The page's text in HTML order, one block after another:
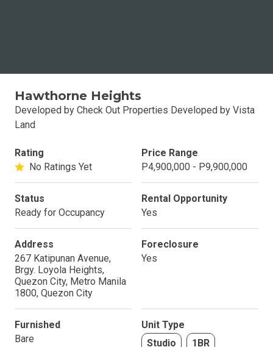
Hawthorne Heights
Developed by Check Out Properties Developed by Vista
Land
Rating
No Ratings Yet
Price Range
P4,900,000 - P9,900,000
Status
Ready for Occupancy
Rental Opportunity
Yes
Address
267 Katipunan Avenue,
Brgy. Loyola Heights,
Quezon City, Metro Manila
1800, Quezon City
Foreclosure
Yes
Furnished
Bare
Unit Type
Studio
1BR